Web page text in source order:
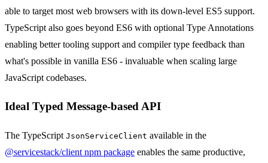
able to target most web browsers with its down-level ES5 support.
TypeScript also goes beyond ES6 with optional Type Annotations
enabling better tooling support and compiler type feedback than
what's possible in vanilla ES6 - invaluable when scaling large
JavaScript codebases.
Ideal Typed Message-based API
The TypeScript JsonServiceClient available in the
@servicestack/client npm package enables the same productive,